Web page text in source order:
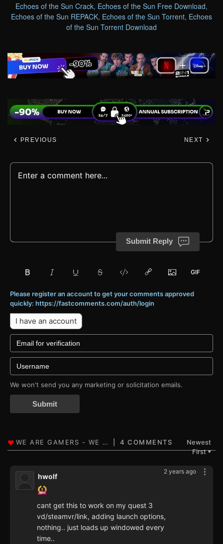
Echoes of the Sun Crack, Echoes of the Sun Free Download,
Echoes of the Sun REPACK, Echoes of the Sun Torrent, Echoes
of the Sun Torrent Download
PREVIOUS NEXT
Submit Reply
Please register an account to get your comments approved
quickly: https://fastcomments.com/auth/login
I have an account
We won't send you any marketing or solicitation emails.
Submit
4 COMMENTS
Newest
First▼
2 years ago
hwolf
cant get this to work on my quest 3
vd/steamvr/link, adding launch options,
nothing.. just loads up windowed every
time..